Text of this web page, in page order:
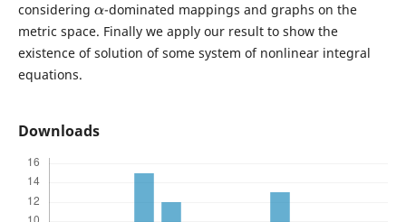
considering
-dominated mappings and graphs on the
metric space. Finally we apply our result to show the
existence of solution of some system of nonlinear integral
equations.
Downloads